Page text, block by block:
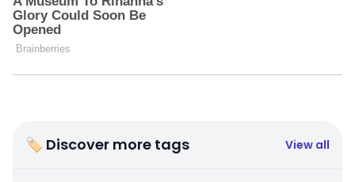
🏷 Discover more tags View all